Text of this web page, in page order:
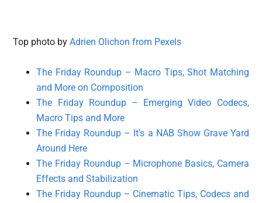
Top photo byAdrien Olichon from Pexels
The Friday Roundup – Macro Tips, Shot Matching
and More on Composition
The Friday Roundup – Emerging Video Codecs,
Macro Tips and More
The Friday Roundup – It’s a NAB Show Grave Yard
Around Here
The Friday Roundup – Microphone Basics, Camera
Effects and Stabilization
The Friday Roundup – Cinematic Tips, Codecs and